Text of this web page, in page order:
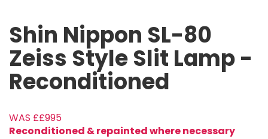
Shin Nippon SL-80
Zeiss Style Slit Lamp -
Reconditioned
£995
Reconditioned & repainted where necessary